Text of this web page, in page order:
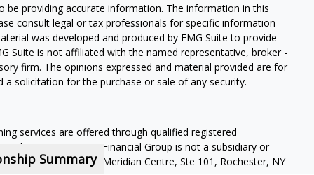
Summary
providing accurate information. The information in this
consult legal or tax professionals for specific information
was developed and produced by FMG Suite to provide
Suite is not affiliated with the named representative, broker -
firm. The opinions expressed and material provided are for
solicitation for the purchase or sale of any security.
services are offered through qualified registered
SIPC
. Krueger Financial Group is not a subsidiary or
companies. 400 Meridian Centre, Ste 101, Rochester, NY